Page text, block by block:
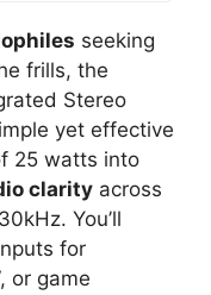
seeking
frills, the
Stereo
yet effective
25 watts into
clarity across
You’ll
for
or game